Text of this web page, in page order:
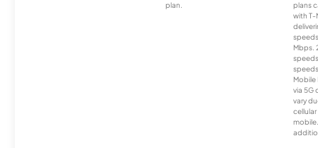
plan.
plans
with T-
Mbps.
Mobile
via 5G
vary